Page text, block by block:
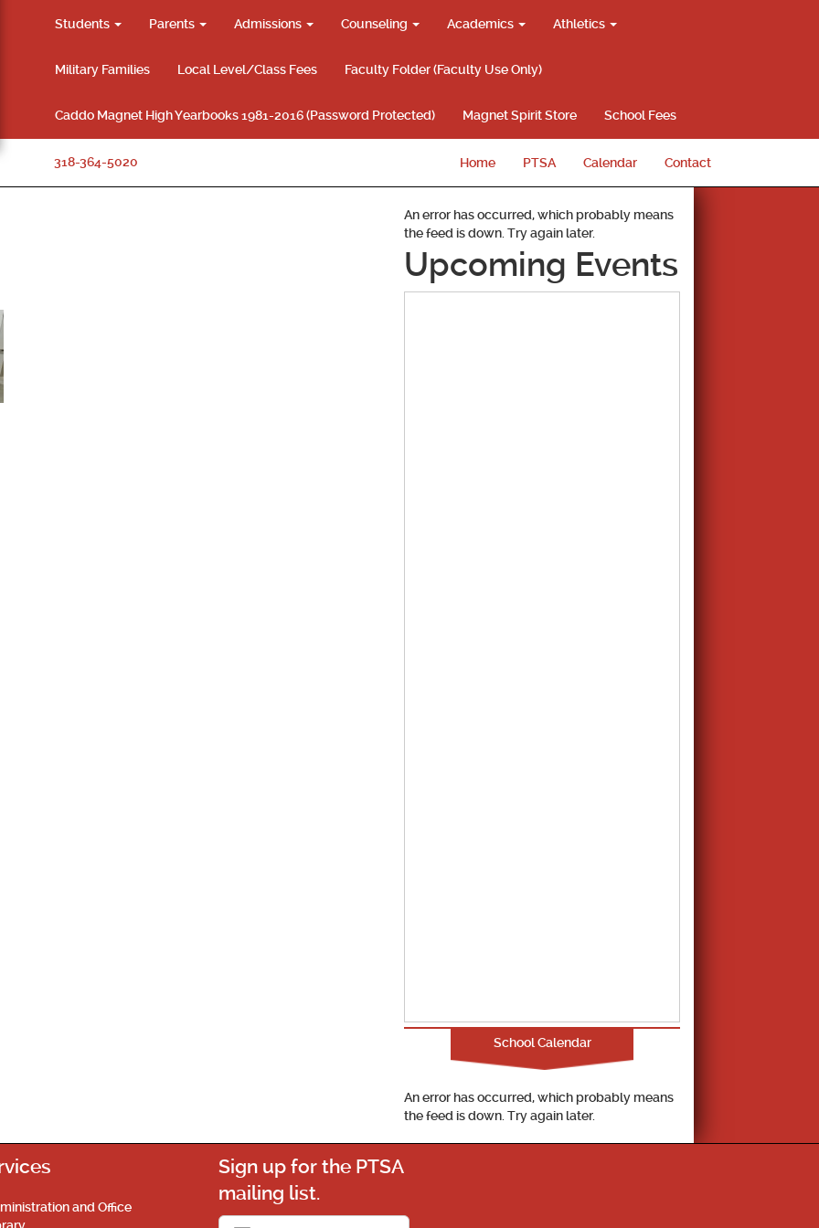
Students Parents Admissions Counseling Academics Athletics
Military Families Local Level/Class Fees Faculty Folder (Faculty Use Only)
Caddo Magnet High Yearbooks 1981-2016 (Password Protected) Magnet Spirit Store School Fees
318-364-5020 Home PTSA Calendar Contact
An error has occurred, which probably means
the feed is down. Try again later.
Upcoming Events
School Calendar
An error has occurred, which probably means
the feed is down. Try again later.
and Office
Sign up for the PTSA
mailing list.